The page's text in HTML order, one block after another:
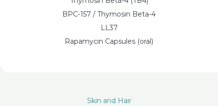
BPC-157 / Thymosin Beta-4
LL37
Rapamycin Capsules (oral)
Skin and Hair